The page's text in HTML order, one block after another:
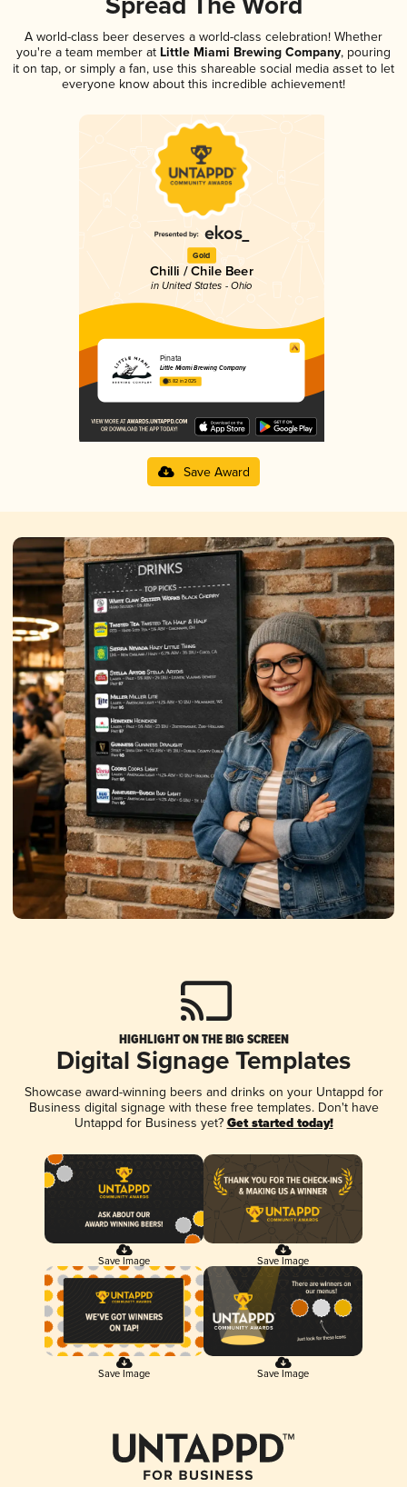
Spread The Word
A world-class beer deserves a world-class celebration! Whether
you're a team member at Little Miami Brewing Company, pouring
it on tap, or simply a fan, use this shareable social media asset to let
everyone know about this incredible achievement!
Gold
Chilli / Chile Beer
in United States - Ohio
Pinata
Little Miami Brewing Company
3.82 in 2025
Save Award
HIGHLIGHT ON THE BIG SCREEN
Digital Signage Templates
Showcase award-winning beers and drinks on your Untappd for
Business digital signage with these free templates. Don't have
Untappd for Business yet? Get started today!
Save Image Save Image
Save Image Save Image